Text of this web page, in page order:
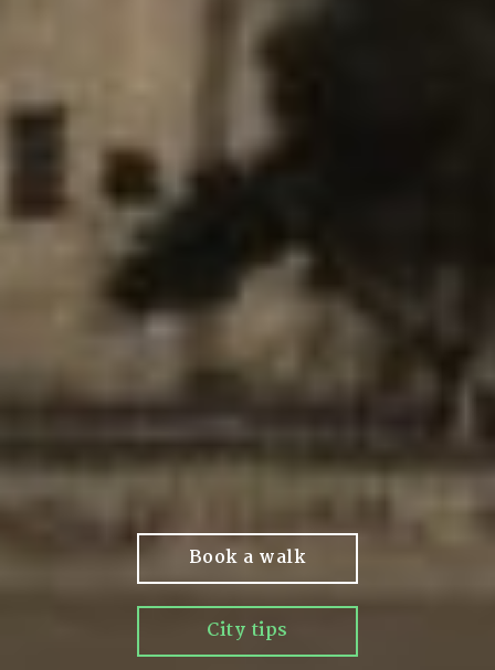
Book a walk
City tips